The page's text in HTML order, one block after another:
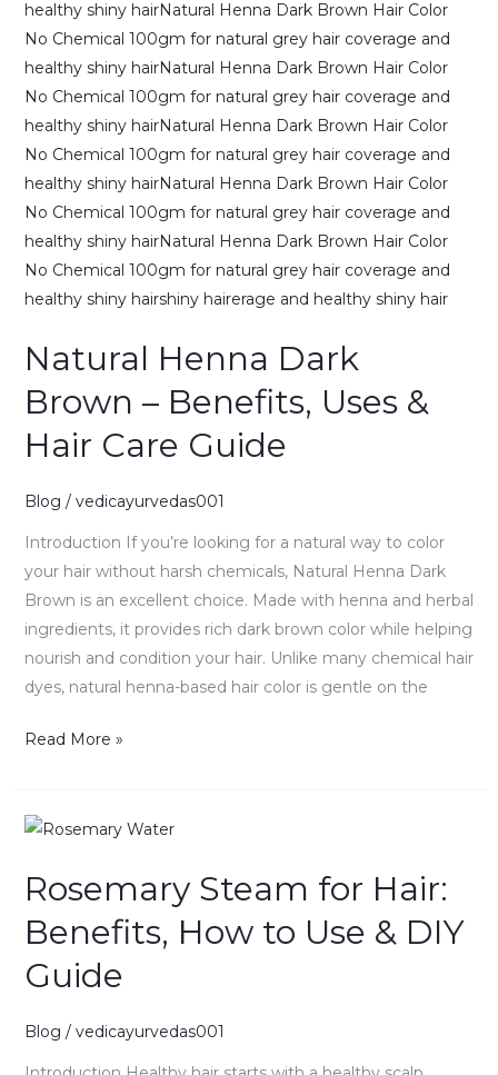
Natural Henna Dark
Brown – Benefits, Uses &
Hair Care Guide
Blog / vedicayurvedas001
Introduction If you’re looking for a natural way to color
your hair without harsh chemicals, Natural Henna Dark
Brown is an excellent choice. Made with henna and herbal
ingredients, it provides rich dark brown color while helping
nourish and condition your hair. Unlike many chemical hair
dyes, natural henna-based hair color is gentle on the
Read More »
Rosemary Steam for Hair:
Benefits, How to Use & DIY
Guide
Blog / vedicayurvedas001
Rosemary
for
Benefits,
How
Use